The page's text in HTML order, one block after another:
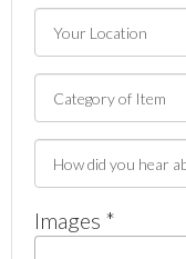
Images *